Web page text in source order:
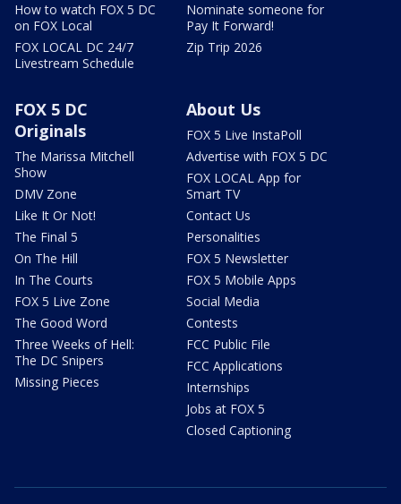
How to watch FOX 5 DC
on FOX Local
FOX LOCAL DC 24/7
Livestream Schedule
Nominate someone for
Pay It Forward!
Zip Trip 2026
FOX 5 DC
Originals
The Marissa Mitchell
Show
DMV Zone
Like It Or Not!
The Final 5
On The Hill
In The Courts
FOX 5 Live Zone
The Good Word
Three Weeks of Hell:
The DC Snipers
Missing Pieces
About Us
FOX 5 Live InstaPoll
Advertise with FOX 5 DC
FOX LOCAL App for
Smart TV
Contact Us
Personalities
FOX 5 Newsletter
FOX 5 Mobile Apps
Social Media
Contests
FCC Public File
FCC Applications
Internships
Jobs at FOX 5
Closed Captioning